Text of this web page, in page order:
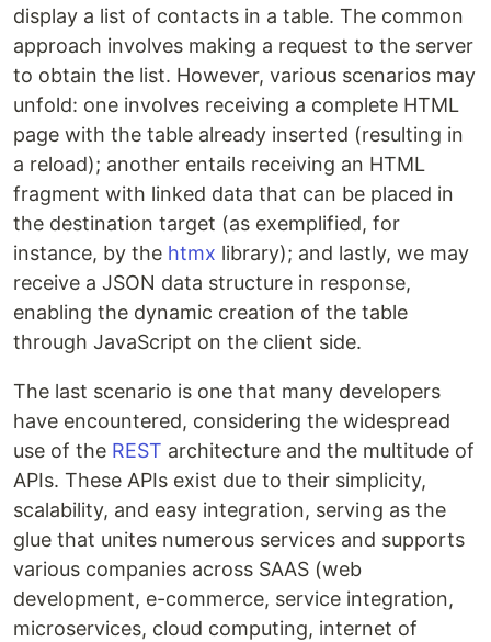
display a list of contacts in a table. The common
approach involves making a request to the server
to obtain the list. However, various scenarios may
unfold: one involves receiving a complete HTML
page with the table already inserted (resulting in
a reload); another entails receiving an HTML
fragment with linked data that can be placed in
the destination target (as exemplified, for
instance, by the htmx library); and lastly, we may
receive a JSON data structure in response,
enabling the dynamic creation of the table
through JavaScript on the client side.
The last scenario is one that many developers
have encountered, considering the widespread
use of the REST architecture and the multitude of
APIs. These APIs exist due to their simplicity,
scalability, and easy integration, serving as the
glue that unites numerous services and supports
various companies across SAAS (web
development, e-commerce, service integration,
microservices, cloud computing, internet of